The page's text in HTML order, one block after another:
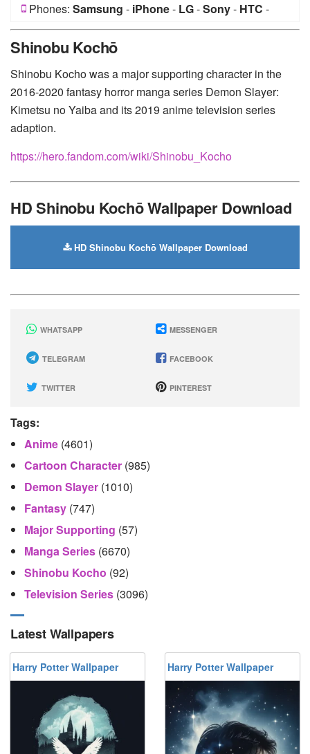
Phones: Samsung - iPhone- LG-Sony- HTC -
Shinobu Kochō
Shinobu Kocho was a major supporting character in the
2016-2020 fantasy horror manga series Demon Slayer:
Kimetsu no Yaiba and its 2019 anime television series
adaption.
https://hero.fandom.com/wiki/Shinobu_Kocho
HD Shinobu Kochō Wallpaper Download
HD Shinobu Kochō Wallpaper Download
WHATSAPP MESSENGER
TELEGRAM FACEBOOK
TWITTER PINTEREST
Tags:
Anime (4601)
Cartoon Character (985)
Demon Slayer (1010)
Fantasy (747)
Major Supporting (57)
Manga Series (6670)
Shinobu Kocho (92)
Television Series (3096)
Latest Wallpapers
Harry Potter Wallpaper Harry Potter Wallpaper